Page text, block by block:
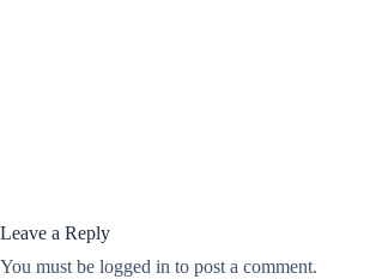
Leave a Reply
You must be logged in to post a comment.